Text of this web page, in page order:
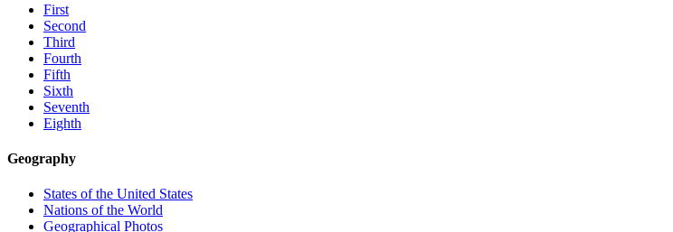
First
Second
Third
Fourth
Fifth
Sixth
Seventh
Eighth
Geography
States of the United States
Nations of the World
Geographical Photos